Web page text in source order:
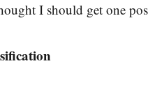
I should get one